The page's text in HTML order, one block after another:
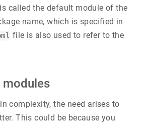
called the default module of the
name, which is specified in
file is also used to refer to the
complexity, the need arises to
This could be because you